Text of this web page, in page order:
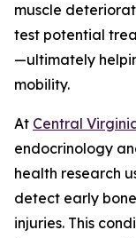
muscle
test potential
—ultimately
mobility.
At Central
endocrinology
health research
detect early
injuries. This